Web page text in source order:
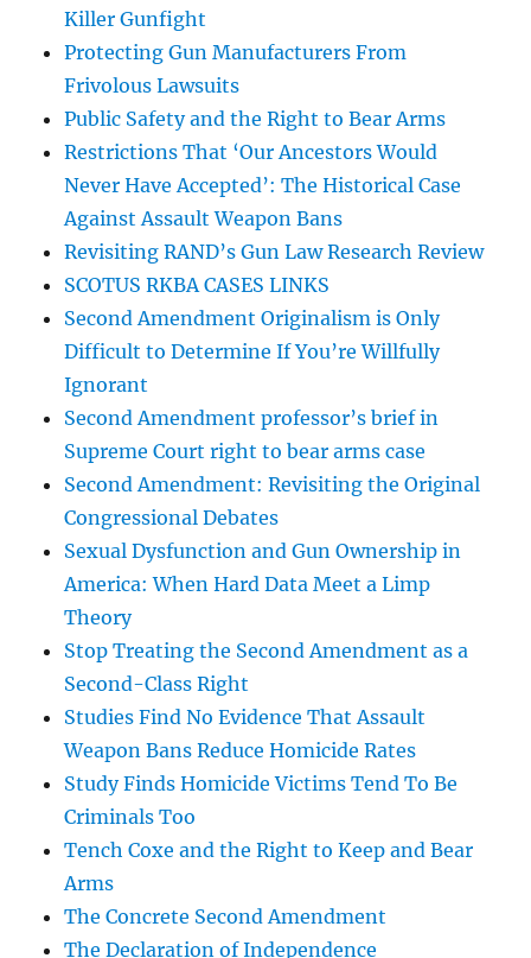
Killer Gunfight
Protecting Gun Manufacturers From
Frivolous Lawsuits
Public Safety and the Right to Bear Arms
Restrictions That ‘Our Ancestors Would
Never Have Accepted’: The Historical Case
Against Assault Weapon Bans
Revisiting RAND’s Gun Law Research Review
SCOTUS RKBA CASES LINKS
Second Amendment Originalism is Only
Difficult to Determine If You’re Willfully
Ignorant
Second Amendment professor’s brief in
Supreme Court right to bear arms case
Second Amendment: Revisiting the Original
Congressional Debates
Sexual Dysfunction and Gun Ownership in
America: When Hard Data Meet a Limp
Theory
Stop Treating the Second Amendment as a
Second-Class Right
Studies Find No Evidence That Assault
Weapon Bans Reduce Homicide Rates
Study Finds Homicide Victims Tend To Be
Criminals Too
Tench Coxe and the Right to Keep and Bear
Arms
The Concrete Second Amendment
The Declaration of Independence